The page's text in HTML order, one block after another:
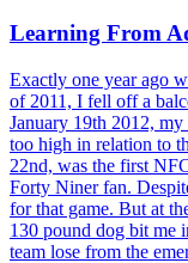
Learning From
Exactly one year ago
of 2011, I fell off a
January 19th 2012,
too high in relation to
22nd, was the first
Forty Niner fan.
for that game. But at
130 pound dog bit me
team lose from the